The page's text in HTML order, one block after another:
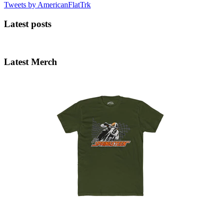
Tweets by AmericanFlatTrk
Latest posts
Latest Merch